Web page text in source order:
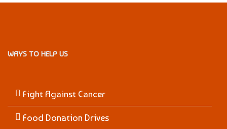
WAYS TO HELP US
Fight Against Cancer
Food Donation Drives